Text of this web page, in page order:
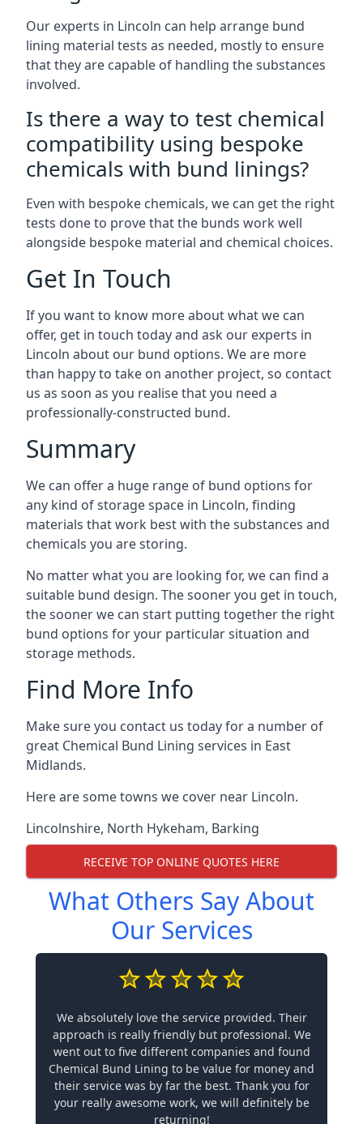
Our experts in Lincoln can help arrange bund
lining material tests as needed, mostly to ensure
that they are capable of handling the substances
involved.
Is there a way to test chemical
compatibility using bespoke
chemicals with bund linings?
Even with bespoke chemicals, we can get the right
tests done to prove that the bunds work well
alongside bespoke material and chemical choices.
Get In Touch
If you want to know more about what we can
offer, get in touch today and ask our experts in
Lincoln about our bund options. We are more
than happy to take on another project, so contact
us as soon as you realise that you need a
professionally-constructed bund.
Summary
We can offer a huge range of bund options for
any kind of storage space in Lincoln, finding
materials that work best with the substances and
chemicals you are storing.
No matter what you are looking for, we can find a
suitable bund design. The sooner you get in touch,
the sooner we can start putting together the right
bund options for your particular situation and
storage methods.
Find More Info
Make sure you contact us today for a number of
great Chemical Bund Lining services in East
Midlands.
Here are some towns we cover near Lincoln.
Lincolnshire, North Hykeham, Barking
RECEIVE TOP ONLINE QUOTES HERE
What Others Say About
Our Services
We absolutely love the service provided. Their
approach is really friendly but professional. We
went out to five different companies and found
Chemical Bund Lining to be value for money and
their service was by far the best. Thank you for
your really awesome work, we will definitely be
returning!